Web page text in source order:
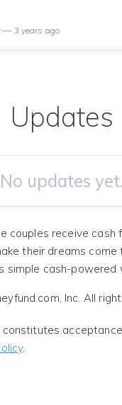
— 3 years ago
Updates
No updates yet.
couples receive cash
their dreams come
simple cash-powered
Inc. All
constitutes
.